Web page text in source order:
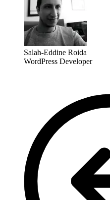
Salah-Eddine Roida
WordPress Developer